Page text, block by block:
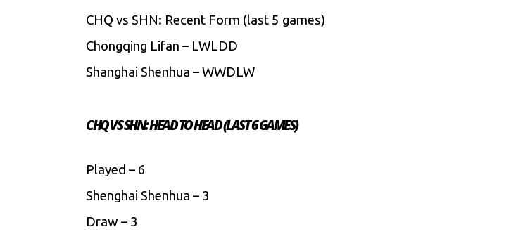
CHQ vs SHN: Recent Form (last 5 games)
Chongqing Lifan – LWLDD
Shanghai Shenhua – WWDLW
CHQ VS SHN: HEAD TO HEAD (LAST 6 GAMES)
Played – 6
Shenghai Shenhua – 3
Draw – 3